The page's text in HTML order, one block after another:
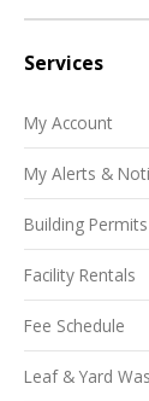
Services
My Account
My Alerts &
Building Permits
Facility Rentals
Fee Schedule
Leaf & Yard